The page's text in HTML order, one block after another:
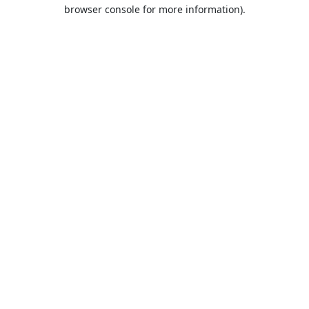
browser console for more information).